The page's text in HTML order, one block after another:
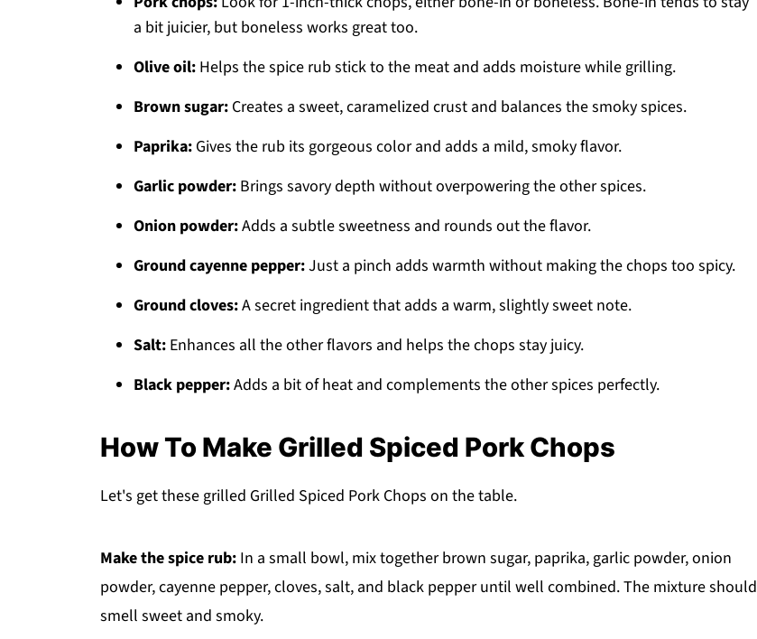
a bit juicier, but boneless works great too.
Olive oil: Helps the spice rub stick to the meat and adds moisture while grilling.
Brown sugar: Creates a sweet, caramelized crust and balances the smoky spices.
Paprika: Gives the rub its gorgeous color and adds a mild, smoky flavor.
Garlic powder: Brings savory depth without overpowering the other spices.
Onion powder:Adds a subtle sweetness and rounds out the flavor.
Ground cayenne pepper:Just a pinch adds warmth without making the chops too spicy.
Ground cloves:A secret ingredient that adds a warm, slightly sweet note.
Salt: Enhances all the other flavors and helps the chops stay juicy.
Black pepper:Adds a bit of heat and complements the other spices perfectly.
How To Make Grilled Spiced Pork Chops
Let's get these grilled Grilled Spiced Pork Chops on the table.
Make the spice rub: In a small bowl, mix together brown sugar, paprika, garlic powder, onion
powder, cayenne pepper, cloves, salt, and black pepper until well combined. The mixture should
smell sweet and smoky.